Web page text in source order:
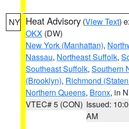
NY Heat Advisory (View Text)
OKX (DW)
New York (Manhattan),
Nassau, Northeast Suffolk,
Southeast Suffolk, Southern
(Brooklyn), Richmond
Northern Queens, Bronx, in
VTEC# 5 (CON) Issued:
AM